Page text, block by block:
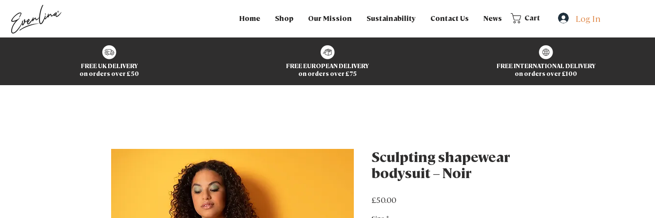
Log In
Home Shop Our Mission Sustainability Contact Us News Cart
FREE UK DELIVERY
on orders over £50
FREE EUROPEAN DELIVERY
on orders over £75
FREE INTERNATIONAL DELIVERY
on orders over £100
Sculpting shapewear
bodysuit – Noir
£50.00Price